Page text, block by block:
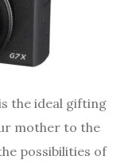
the ideal gifting
mother to the
possibilities of